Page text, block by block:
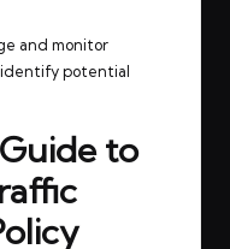
and monitor
potential
to